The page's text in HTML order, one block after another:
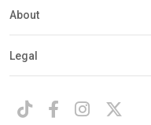
About
Legal